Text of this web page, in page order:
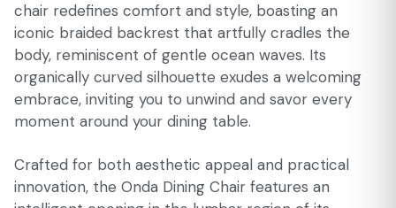
chair redefines comfort and style, boasting an
iconic braided backrest that artfully cradles the
body, reminiscent of gentle ocean waves. Its
organically curved silhouette exudes a welcoming
embrace, inviting you to unwind and savor every
moment around your dining table.
Crafted for both aesthetic appeal and practical
innovation, the Onda Dining Chair features an